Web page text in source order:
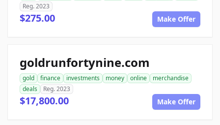
Reg. 2023
$275.00 Make Offer
goldrunfortynine.com
gold finance investments money online
merchandise
deals
Reg. 2023
$17,800.00 Make Offer